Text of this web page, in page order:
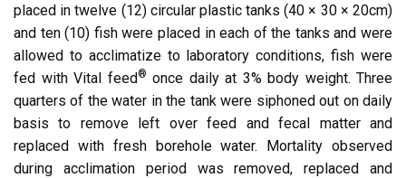
placed in twelve (12) circular plastic tanks (40 × 30 × 20cm)
and ten (10) fish were placed in each of the tanks and were
allowed to acclimatize to laboratory conditions, fish were
fed with Vital feed® once daily at 3% body weight. Three
quarters of the water in the tank were siphoned out on daily
basis to remove left over feed and fecal matter and
replaced with fresh borehole water. Mortality observed
during acclimation period was removed, replaced and